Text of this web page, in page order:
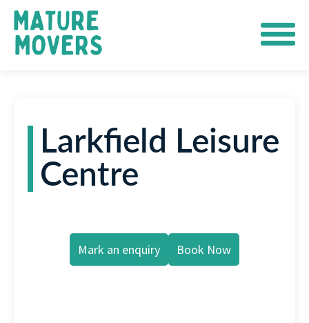
Larkfield Leisure
Centre
Mark an enquiry Book Now